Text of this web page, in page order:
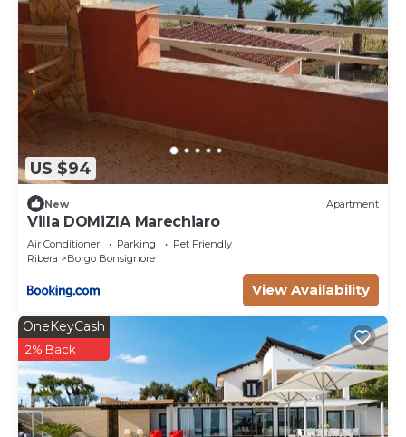
US $94
New Apartment
Villa DOMiZIA Marechiaro
Air Conditioner Parking
Pet Friendly
Ribera
Borgo Bonsignore
View Availability
OneKeyCash
2% Back